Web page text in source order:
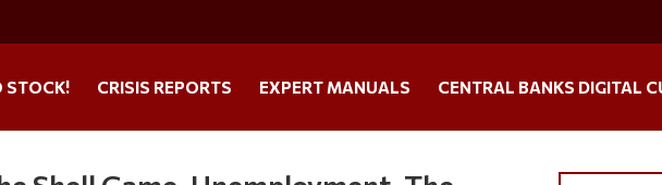
STOCK! CRISIS REPORTS EXPERT MANUALS CENTRAL BANKS DIGITAL